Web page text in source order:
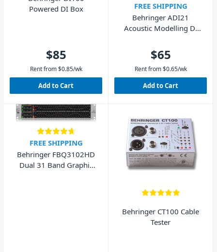
Powered DI Box
$85
Rent from $0.85/wk
Add to Cart
FREE SHIPPING
Behringer ADI21
Acoustic Modelling DI
$65
Rent from $0.65/wk
Add to Cart
FREE SHIPPING
Behringer FBQ3102HD
Dual 31 Band Graphic
Behringer CT100 Cable
Tester